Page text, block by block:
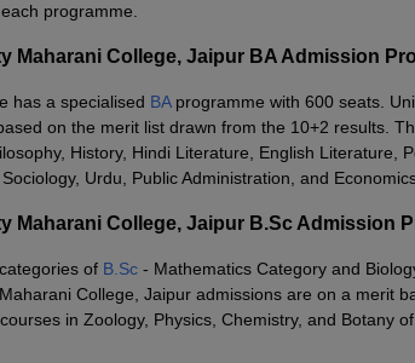
programme.
Maharani College, Jaipur BA Admission
has a specialised BAprogramme with 600 seats.
on the merit list drawn from the 10+2 results.
History, Hindi Literature, English Literature,
Urdu, Public Administration, and
Maharani College, Jaipur B.Sc Admission
of B.Sc - Mathematics Category and
College, Jaipur admissions are on a merit
in Zoology, Physics, Chemistry, and Botany